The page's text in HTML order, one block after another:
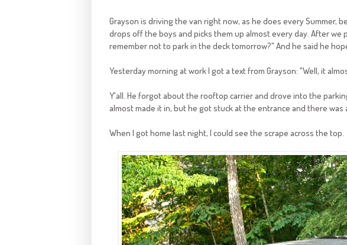
Grayson is driving the van right now, as he does every Summer,
drops off the boys and picks them up almost every day. After we
remember not to park in the deck tomorrow?" And he said he
Yesterday morning at work I got a text from Grayson: "Well, it
Y'all. He forgot about the rooftop carrier and drove into the
almost made it in, but he got stuck at the entrance and there
When I got home last night, I could see the scrape across the top.